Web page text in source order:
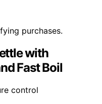
purchases.
with
Fast Boil